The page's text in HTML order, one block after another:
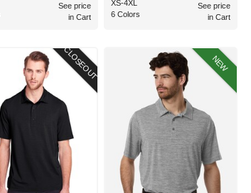
See price
in Cart
XS-4XL
6 Colors
See price
in Cart
CLOSEOUT NEW